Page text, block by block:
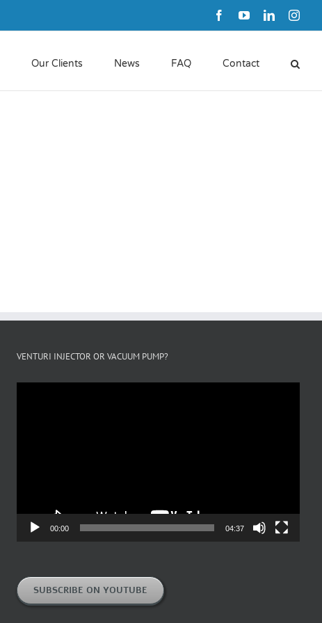
FacebookYouTubeLinkedIn
Our Clients News FAQ Contact
VENTURI INJECTOR OR VACUUM PUMP?
00:00 04:37
SUBSCRIBE ON YOUTUBE